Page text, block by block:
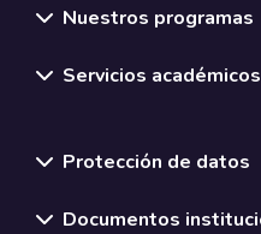
Nuestros programas
Servicios académicos
Protección de datos
Documentos